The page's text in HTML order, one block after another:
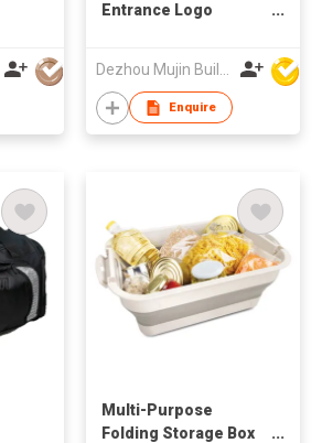
Entrance Logo
Embossed Door Mat
Dezhou Mujin Building Material Co Ltd
Enquire
Multi-Purpose
Folding Storage Box